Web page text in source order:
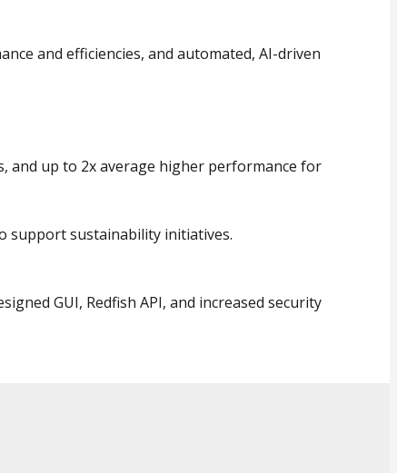
and efficiencies, and automated, AI-driven
and up to 2x average higher performance for
support sustainability initiatives.
GUI, Redfish API, and increased security